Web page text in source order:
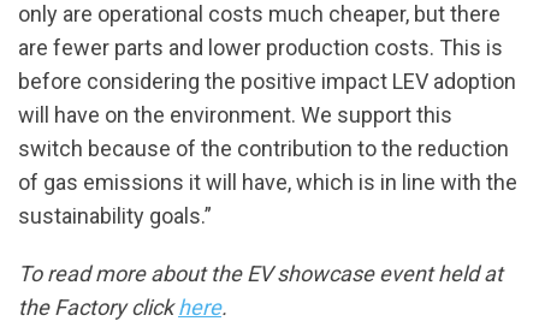
only are operational costs much cheaper, but there
are fewer parts and lower production costs. This is
before considering the positive impact LEV adoption
will have on the environment. We support this
switch because of the contribution to the reduction
of gas emissions it will have, which is in line with the
sustainability goals.”
To read more about the EV showcase event held at
the Factory clickhere.